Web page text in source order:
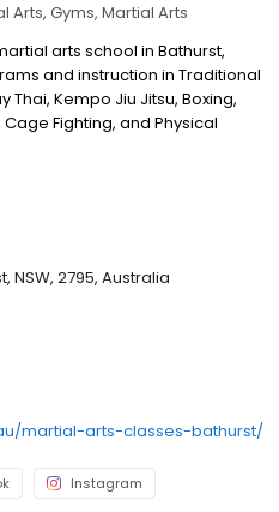
Arts Gyms Martial Arts
arts school in Bathurst,
and instruction in Traditional
Thai, Kempo Jiu Jitsu, Boxing,
Fighting, and Physical
for people of all ages and
our students with the best
NSW, 2795, Australia
martial-arts-classes-bathurst/
Instagram